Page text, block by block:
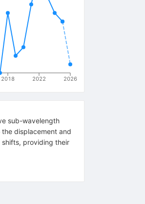
2018 2022 2026
sub-wavelength
displacement and
providing their